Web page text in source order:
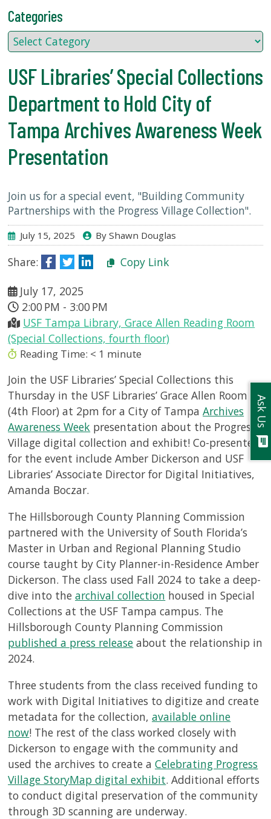
Loans
&
Renewals
Ask
A
Librarian
Map
&
Directions
Connect:
Categories
USF Libraries’ Special Collections
Department to Hold City of
Tampa Archives Awareness Week
Presentation
Join us for a special event, "Building Community
Partnerships with the Progress Village Collection".
July 15, 2025 By Shawn Douglas
Share: Copy Link
July 17, 2025
2:00 PM - 3:00 PM
USF Tampa Library, Grace Allen Reading Room
(Special Collections, fourth floor)
Reading Time: < 1 minute
Join the USF Libraries’ Special Collections this
Thursday in the USF Libraries’ Grace Allen Room
(4th Floor) at 2pm for a City of TampaArchives
Awareness Week presentation about the Progress
Village digital collection and exhibit! Co-presenters
for the event include Amber Dickerson and USF
Libraries’ Associate Director for Digital Initiatives,
Amanda Boczar.
The Hillsborough County Planning Commission
partnered with the University of South Florida’s
Master in Urban and Regional Planning Studio
course taught by City Planner-in-Residence Amber
Dickerson. The class used Fall 2024 to take a deep-
dive into thearchival collection housed in Special
Collections at the USF Tampa campus. The
Hillsborough County Planning Commission
published a press release about the relationship in
2024.
Three students from the class received funding to
work with Digital Initiatives to digitize and create
metadata for the collection,available online
now! The rest of the class worked closely with
Dickerson to engage with the community and
used the archives to create aCelebrating Progress
Village StoryMap digital exhibit. Additional efforts
to conduct digital preservation of the community
through 3D scanning are underway.
Ask Us
chat